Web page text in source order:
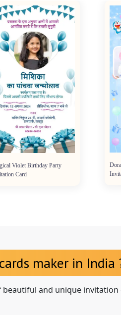
Violet Birthday Party
Card
maker in India
beautiful and unique